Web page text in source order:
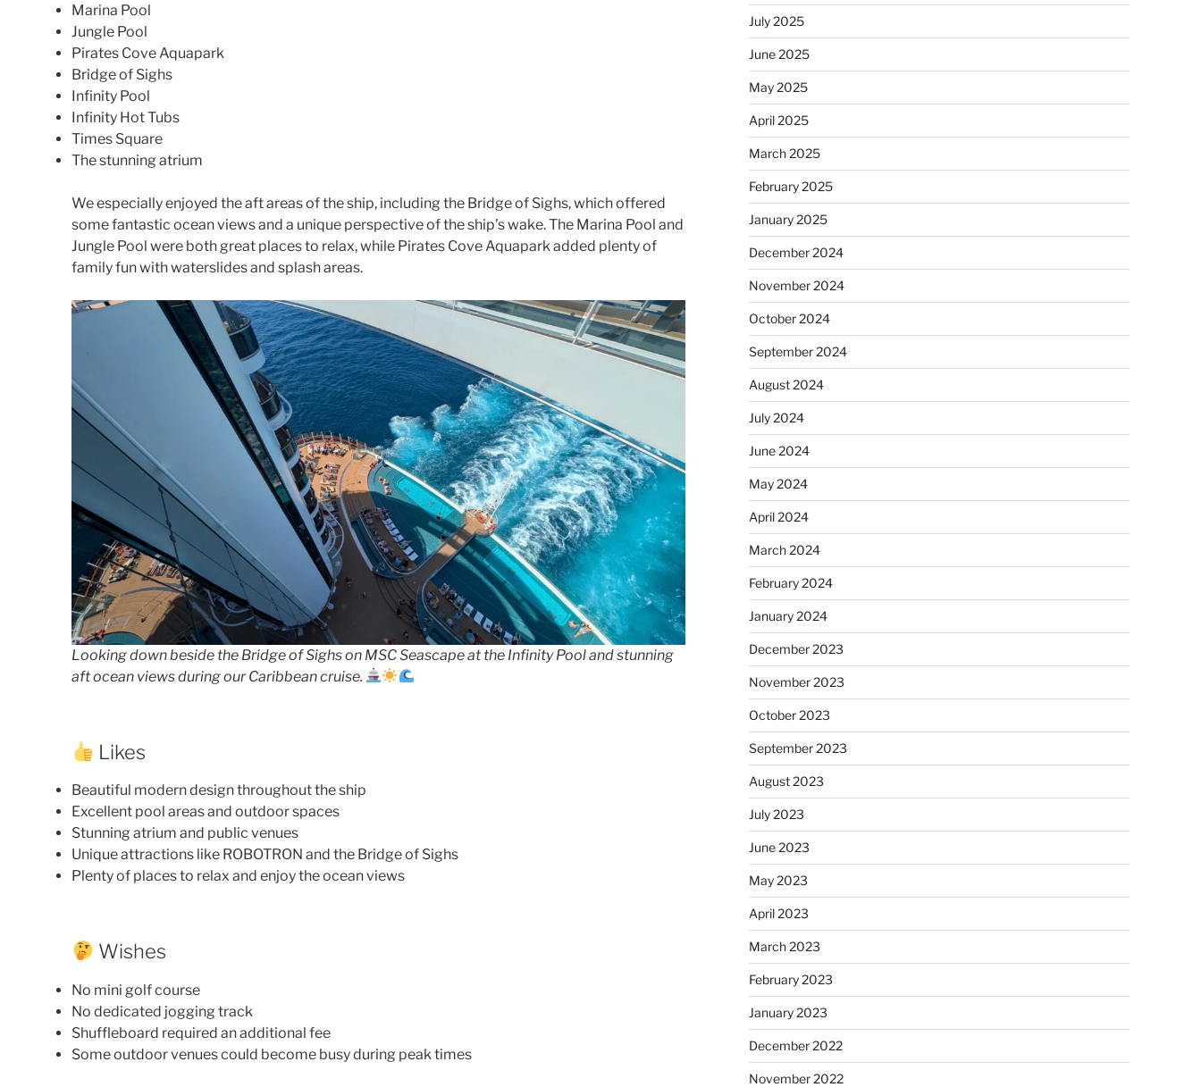
Marina Pool
Jungle Pool
Pirates Cove Aquapark
Bridge of Sighs
Infinity Pool
Infinity Hot Tubs
Times Square
The stunning atrium
We especially enjoyed the aft areas of the ship, including the Bridge of Sighs, which offered
some fantastic ocean views and a unique perspective of the ship’s wake. The Marina Pool and
Jungle Pool were both great places to relax, while Pirates Cove Aquapark added plenty of
family fun with waterslides and splash areas.
Looking down beside the Bridge of Sighs on MSC Seascape at the Infinity Pool and stunning
aft ocean views during our Caribbean cruise.
Likes
Beautiful modern design throughout the ship
Excellent pool areas and outdoor spaces
Stunning atrium and public venues
Unique attractions like ROBOTRON and the Bridge of Sighs
Plenty of places to relax and enjoy the ocean views
Wishes
No mini golf course
No dedicated jogging track
Shuffleboard required an additional fee
Some outdoor venues could become busy during peak times
July 2025
June 2025
May 2025
April 2025
March 2025
February 2025
January 2025
December 2024
November 2024
October 2024
September 2024
August 2024
July 2024
June 2024
May 2024
April 2024
March 2024
February 2024
January 2024
December 2023
November 2023
October 2023
September 2023
August 2023
July 2023
June 2023
May 2023
April 2023
March 2023
February 2023
January 2023
December 2022
November 2022